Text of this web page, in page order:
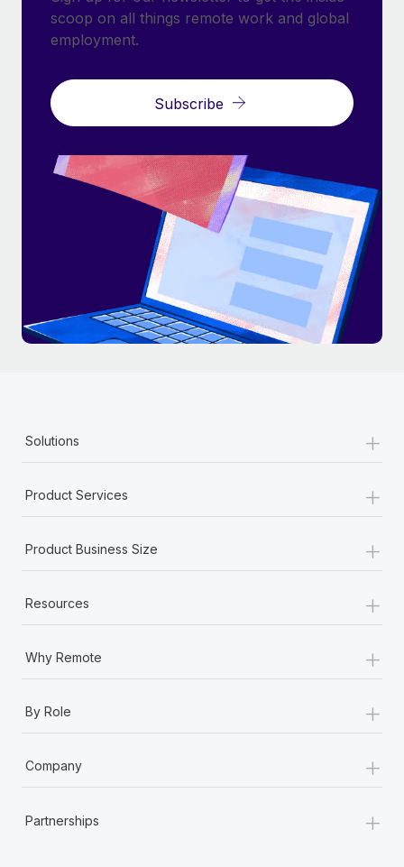
scoop on all things remote work and global
employment.
Subscribe
Solutions +
Product Services +
Product Business Size +
Resources +
Why Remote +
By Role +
Company +
Partnerships +